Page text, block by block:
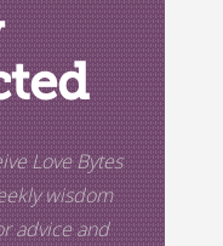
Love Bytes
wisdom
advice and